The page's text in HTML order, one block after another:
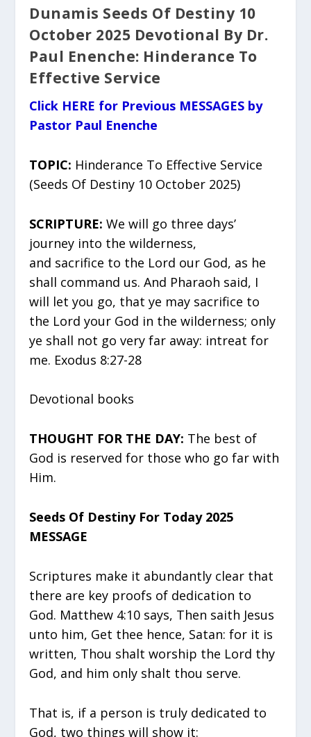
Dunamis Seeds Of Destiny 10
October 2025 Devotional By Dr.
Paul Enenche: Hinderance To
Effective Service
Click HERE for Previous MESSAGES by
Pastor Paul Enenche
TOPIC: Hinderance To Effective Service
(Seeds Of Destiny 10 October 2025)
SCRIPTURE: We will go three days’
journey into the wilderness,
and sacrifice to the Lord our God, as he
shall command us. And Pharaoh said, I
will let you go, that ye may sacrifice to
the Lord your God in the wilderness; only
ye shall not go very far away: intreat for
me. Exodus 8:27-28
Devotional books
THOUGHT FOR THE DAY: The best of
God is reserved for those who go far with
Him.
Seeds Of Destiny For Today 2025
MESSAGE
Scriptures make it abundantly clear that
there are key proofs of dedication to
God. Matthew 4:10 says, Then saith Jesus
unto him, Get thee hence, Satan: for it is
written, Thou shalt worship the Lord thy
God, and him only shalt thou serve.
That is, if a person is truly dedicated to
God, two things will show it: